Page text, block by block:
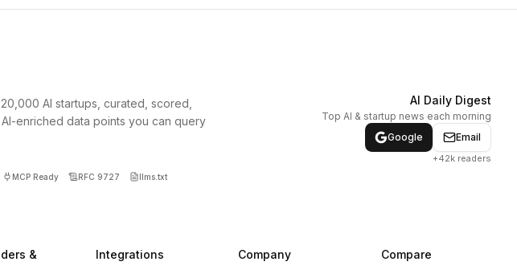
AI startups, curated, scored,
enriched data points you can query
MCP Ready RFC 9727 llms.txt
AI Daily Digest
Top AI & startup news each morning
Google
Email
+42k readers
&
Integrations Company Compare